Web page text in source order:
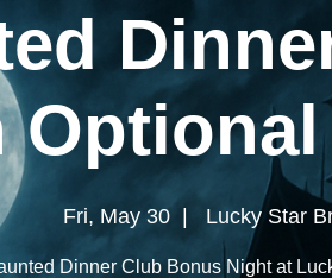
Fri, May 30
  |
Lucky Star
Dinner Club Bonus Night at